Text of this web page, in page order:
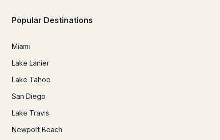
Popular Destinations
Miami
Lake Lanier
Lake Tahoe
San Diego
Lake Travis
Newport Beach